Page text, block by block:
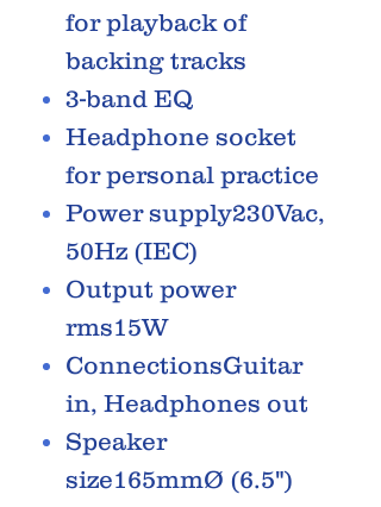
for playback of
backing tracks
3-band EQ
Headphone socket
for personal practice
Power supply230Vac,
50Hz (IEC)
Output power
rms15W
ConnectionsGuitar
in, Headphones out
Speaker
size165mmØ (6.5")